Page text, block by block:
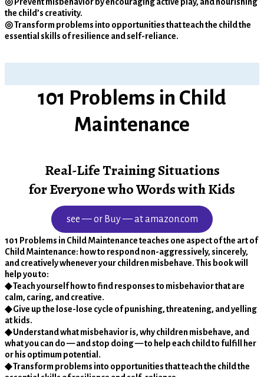
the child’s creativity.
◎ Transform problems into opportunities that teach the child the
essential skills of resilience and self-reliance.
101 Problems in Child
Maintenance
Real-Life Training Situations
for Everyone who Words with Kids
see — or Buy — at amazon.com
101 Problems in Child Maintenance teaches one aspect of the art of
Child Maintenance: how to respond non-aggressively, sincerely,
and creatively whenever your children misbehave. This book will
help you to:
◆ Teach yourself how to find responses to misbehavior that are
calm, caring, and creative.
◆ Give up the lose-lose cycle of punishing, threatening, and yelling
at kids.
◆ Understand what misbehavior is, why children misbehave, and
what you can do — and stop doing — to help each child to fulfill her
or his optimum potential.
◆ Transform problems into opportunities that teach the child the